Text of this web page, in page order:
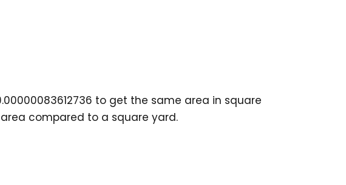
to get the same area in square
compared to a square yard.